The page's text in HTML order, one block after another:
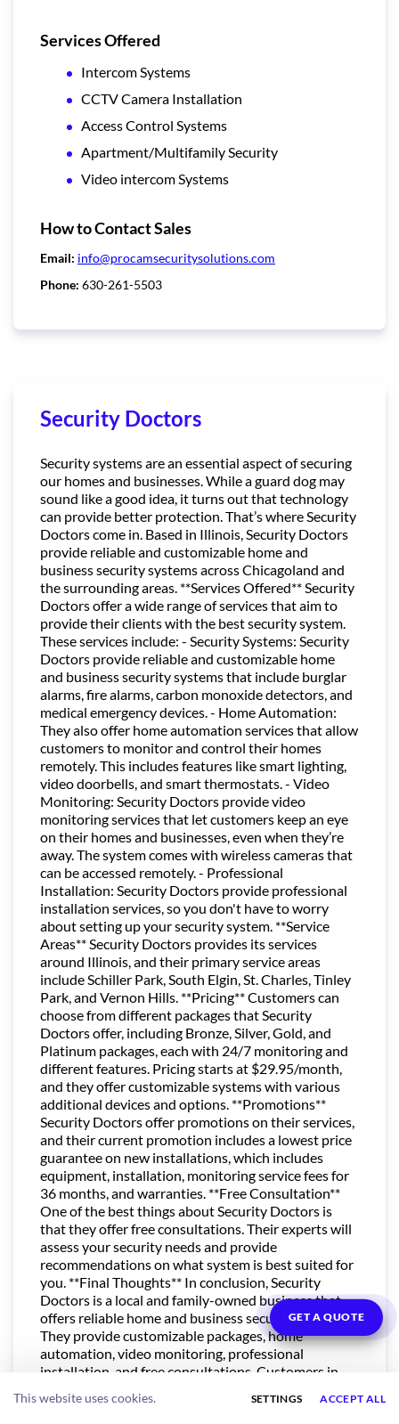
Services Offered
Intercom Systems
CCTV Camera Installation
Access Control Systems
Apartment/Multifamily Security
Video intercom Systems
How to Contact Sales
Email: info@procamsecuritysolutions.com
Phone: 630-261-5503
Security Doctors
Security systems are an essential aspect of securing
our homes and businesses. While a guard dog may
sound like a good idea, it turns out that technology
can provide better protection. That’s where Security
Doctors come in. Based in Illinois, Security Doctors
provide reliable and customizable home and
business security systems across Chicagoland and
the surrounding areas. **Services Offered** Security
Doctors offer a wide range of services that aim to
provide their clients with the best security system.
These services include: - Security Systems: Security
Doctors provide reliable and customizable home
and business security systems that include burglar
alarms, fire alarms, carbon monoxide detectors, and
medical emergency devices. - Home Automation:
They also offer home automation services that allow
customers to monitor and control their homes
remotely. This includes features like smart lighting,
video doorbells, and smart thermostats. - Video
Monitoring: Security Doctors provide video
monitoring services that let customers keep an eye
on their homes and businesses, even when they’re
away. The system comes with wireless cameras that
can be accessed remotely. - Professional
Installation: Security Doctors provide professional
installation services, so you don't have to worry
about setting up your security system. **Service
Areas** Security Doctors provides its services
around Illinois, and their primary service areas
include Schiller Park, South Elgin, St. Charles, Tinley
Park, and Vernon Hills. **Pricing** Customers can
choose from different packages that Security
Doctors offer, including Bronze, Silver, Gold, and
Platinum packages, each with 24/7 monitoring and
different features. Pricing starts at $29.95/month,
and they offer customizable systems with various
additional devices and options. **Promotions**
Security Doctors offer promotions on their services,
and their current promotion includes a lowest price
guarantee on new installations, which includes
equipment, installation, monitoring service fees for
36 months, and warranties. **Free Consultation**
One of the best things about Security Doctors is
that they offer free consultations. Their experts will
assess your security needs and provide
recommendations on what system is best suited for
you. **Final Thoughts** In conclusion, Security
Doctors is a local and family-owned business that
offers reliable home and business security systems.
They provide customizable packages, home
automation, video monitoring, professional
installation, and free consultations. Customers in
is there to provide them with the best security
GET A QUOTE
This website uses cookies. SETTINGS ACCEPT ALL